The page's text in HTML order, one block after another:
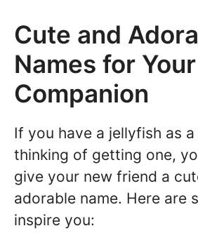
Cute and
Names for
Companion
If you have a jellyfish as
thinking of getting one,
give your new friend a
adorable name. Here are
inspire you: